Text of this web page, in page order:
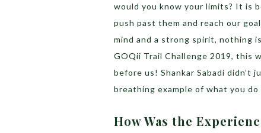
would you know your limits? It is
push past them and reach our
mind and a strong spirit, nothing
GOQii Trail Challenge 2019, this
before us! Shankar Sabadi didn’t
breathing example of what you
How Was the